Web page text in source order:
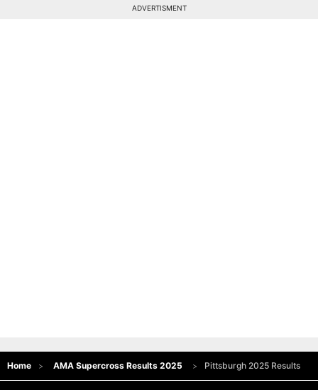
ADVERTISMENT
Home AMA Supercross Results 2025 Pittsburgh 2025 Results